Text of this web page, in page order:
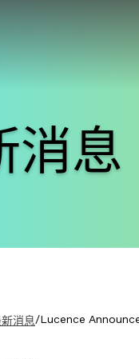
消息
消息/Lucence